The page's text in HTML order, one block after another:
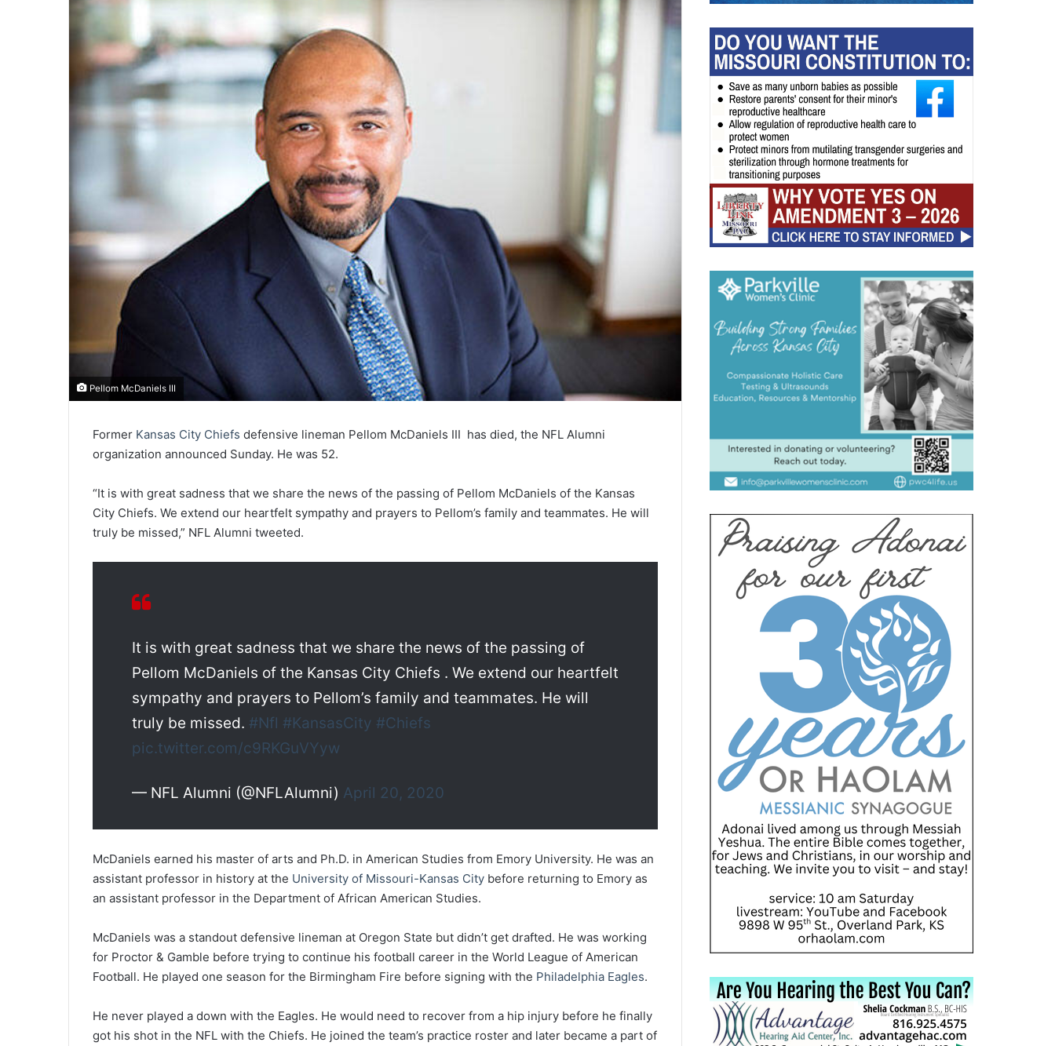
Pellom McDaniels III
Former Kansas City Chiefs defensive lineman Pellom McDaniels III has died, the NFL Alumni
organization announced Sunday. He was 52.
“It is with great sadness that we share the news of the passing of Pellom McDaniels of the Kansas
City Chiefs. We extend our heartfelt sympathy and prayers to Pellom’s family and teammates. He will
truly be missed,” NFL Alumni tweeted.
It is with great sadness that we share the news of the passing of
Pellom McDaniels of the Kansas City Chiefs . We extend our heartfelt
sympathy and prayers to Pellom’s family and teammates. He will
truly be missed. #Nfl #KansasCity #Chiefs
pic.twitter.com/c9RKGuVYyw
— NFL Alumni (@NFLAlumni) April 20, 2020
McDaniels earned his master of arts and Ph.D. in American Studies from Emory University. He was an
assistant professor in history at the University of Missouri-Kansas City before returning to Emory as
an assistant professor in the Department of African American Studies.
McDaniels was a standout defensive lineman at Oregon State but didn’t get drafted. He was working
for Proctor & Gamble before trying to continue his football career in the World League of American
Football. He played one season for the Birmingham Fire before signing with the Philadelphia Eagles.
He never played a down with the Eagles. He would need to recover from a hip injury before he finally
got his shot in the NFL with the Chiefs. He joined the team’s practice roster and later became a part of